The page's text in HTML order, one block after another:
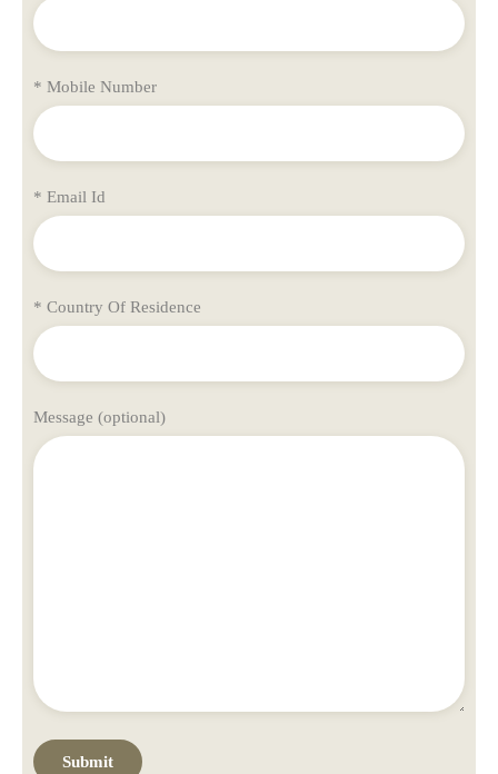
* Mobile Number
* Email Id
* Country Of Residence
Message (optional)